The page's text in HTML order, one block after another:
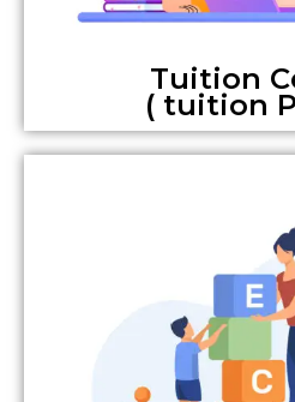
Tuition
( tuition